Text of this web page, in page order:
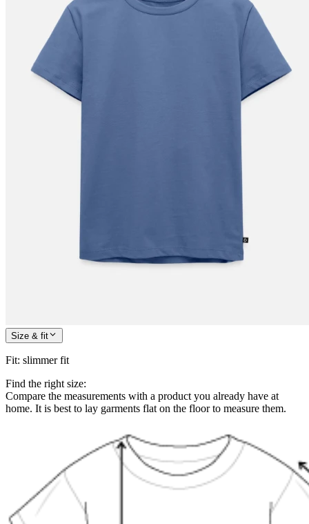
Size & fit
Fit: slimmer fit
Find the right size:
Compare the measurements with a product you already have at
home. It is best to lay garments flat on the floor to measure them.